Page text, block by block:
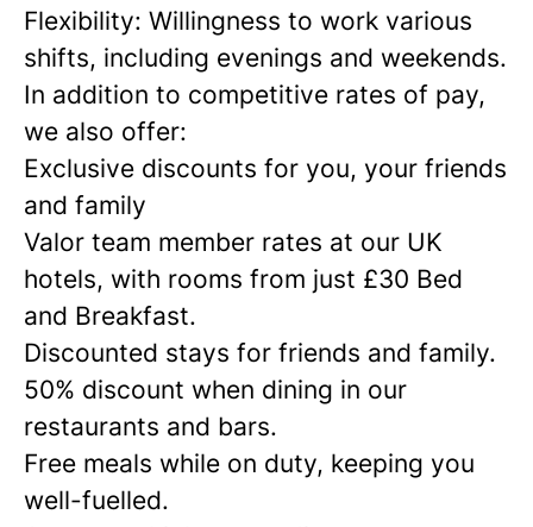
Flexibility: Willingness to work various
shifts, including evenings and weekends.
In addition to competitive rates of pay,
we also offer:
Exclusive discounts for you, your friends
and family
Valor team member rates at our UK
hotels, with rooms from just £30 Bed
and Breakfast.
Discounted stays for friends and family.
50% discount when dining in our
restaurants and bars.
Free meals while on duty, keeping you
well-fuelled.